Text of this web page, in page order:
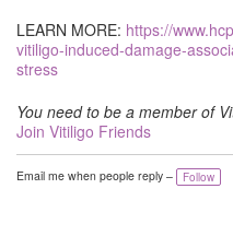
LEARN MORE: https://
vitiligo-induced-damage-
stress
You need to be a member of
Join Vitiligo Friends
Email me when people reply – Follow